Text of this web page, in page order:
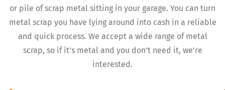
or pile of scrap metal sitting in your garage. You can turn
metal scrap you have lying around into cash in a reliable
and quick process. We accept a wide range of metal
scrap, so if it’s metal and you don’t need it, we’re
interested.